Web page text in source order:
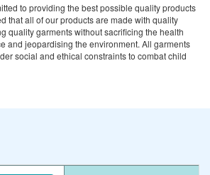
to providing the best possible quality products
that all of our products are made with quality
quality garments without sacrificing the health
and jeopardising the environment. All garments
social and ethical constraints to combat child